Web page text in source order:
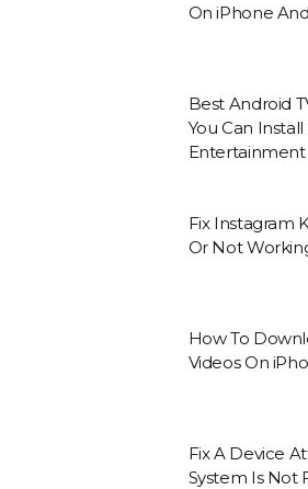
On iPhone
Best Android
You Can
Entertainment
Fix Instagram
Or Not
How To
Videos On
Fix A Device
System Is Not